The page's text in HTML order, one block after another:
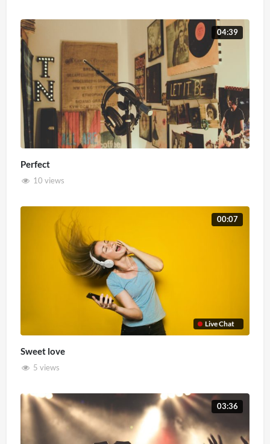
04:39
Perfect
10 views
Live Chat
00:07
Sweet love
5 views
03:36